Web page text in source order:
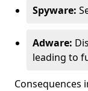
Spyware:
Adware:
leading to
Consequences